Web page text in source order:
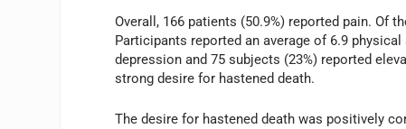
Overall, 166 patients (50.9%) reported pain. Of
Participants reported an average of 6.9
depression and 75 subjects (23%) reported
strong desire for hastened death.
The desire for hastened death was positively